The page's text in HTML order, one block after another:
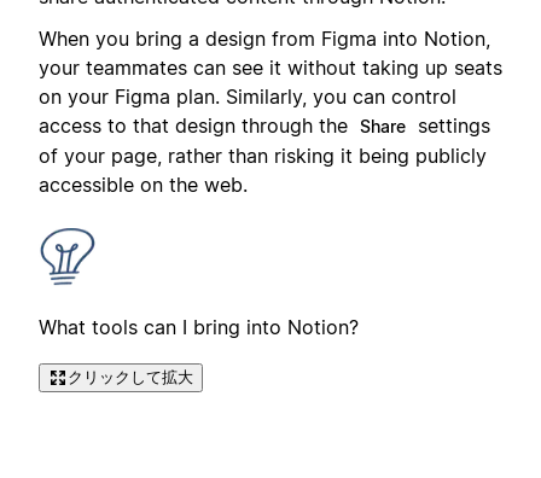
When you bring a design from Figma into Notion,
your teammates can see it without taking up seats
on your Figma plan. Similarly, you can control
access to that design through the Share
settings
of your page, rather than risking it being publicly
accessible on the web.
What tools can I bring into Notion?
クリックして拡大